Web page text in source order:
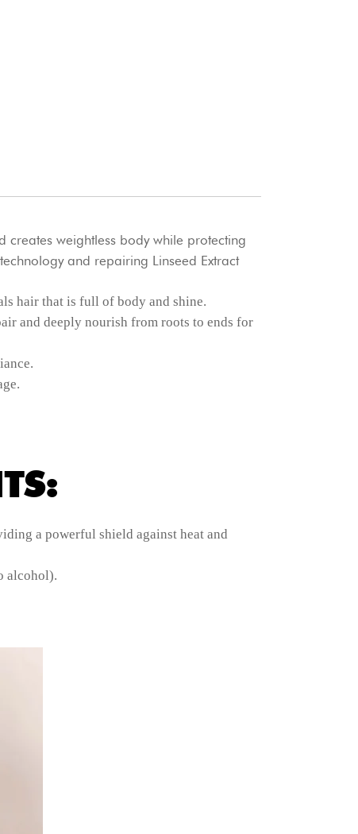
weightless body while protecting
and repairing Linseed Extract
hair that is full of body and shine.
and deeply nourish from roots to ends for
a powerful shield against heat and
alcohol).